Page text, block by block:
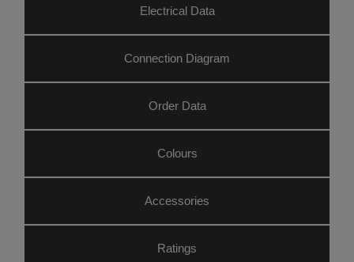
Electrical Data
Connection Diagram
Order Data
Colours
Accessories
Ratings